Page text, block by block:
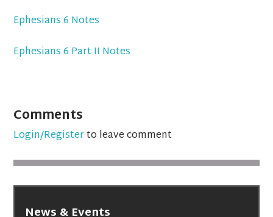
Ephesians 6 Notes
Ephesians 6 Part II Notes
Comments
Login/Registerto leave comment